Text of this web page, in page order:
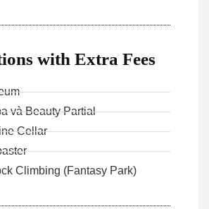
with Extra Fees
và Beauty Partial
Cellar
Climbing (Fantasy Park)